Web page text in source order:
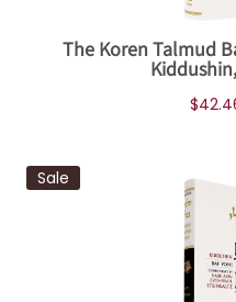
The Koren Talmud
Sale